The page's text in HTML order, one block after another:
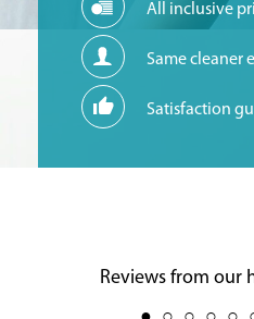
All inclusive
Same cleaner
Satisfaction
Reviews from our